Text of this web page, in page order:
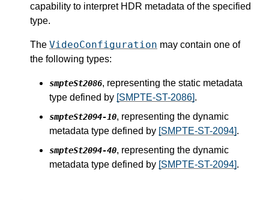
capability to interpret HDR metadata of the specified
type.
The VideoConfiguration may contain one of
the following types:
smpteSt2086, representing the static metadata
type defined by [SMPTE-ST-2086].
smpteSt2094-10, representing the dynamic
metadata type defined by [SMPTE-ST-2094].
smpteSt2094-40, representing the dynamic
metadata type defined by [SMPTE-ST-2094].